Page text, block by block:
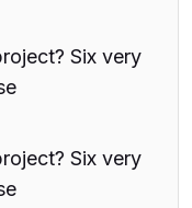
Six very
Six very